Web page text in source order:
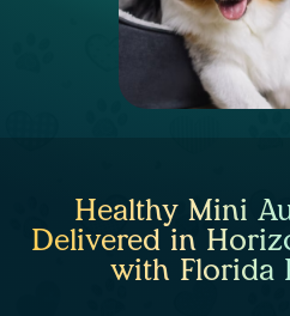
Healthy Mini
Delivered in
with Florida